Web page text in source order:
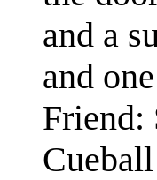
and a
and
Friend: